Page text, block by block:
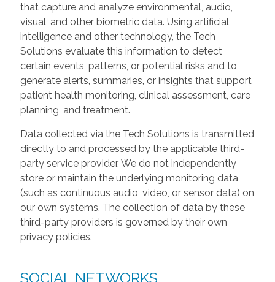
that capture and analyze environmental, audio,
visual, and other biometric data. Using artificial
intelligence and other technology, the Tech
Solutions evaluate this information to detect
certain events, patterns, or potential risks and to
generate alerts, summaries, or insights that support
patient health monitoring, clinical assessment, care
planning, and treatment.
Data collected via the Tech Solutions is transmitted
directly to and processed by the applicable third-
party service provider. We do not independently
store or maintain the underlying monitoring data
(such as continuous audio, video, or sensor data) on
our own systems. The collection of data by these
third-party providers is governed by their own
privacy policies.
SOCIAL NETWORKS